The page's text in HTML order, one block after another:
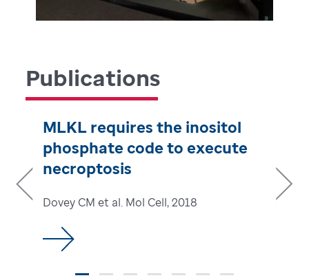
Publications
MLKL requires the inositol
phosphate code to execute
necroptosis
Dovey CM et al. Mol Cell, 2018